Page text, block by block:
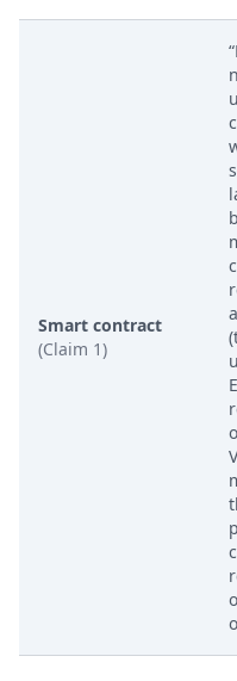
Smart contract
(Claim 1)